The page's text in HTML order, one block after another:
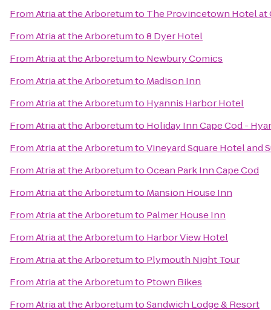
FromAtria at the Arboretumto The Provincetown Hotel at
FromAtria at the Arboretumto8 Dyer Hotel
FromAtria at the Arboretumto Newbury Comics
FromAtria at the Arboretumto Madison Inn
FromAtria at the Arboretumto Hyannis Harbor Hotel
FromAtria at the Arboretumto Holiday Inn Cape Cod -
FromAtria at the ArboretumtoVineyard Square Hotel and
FromAtria at the ArboretumtoOcean Park Inn Cape Cod
FromAtria at the Arboretumto Mansion House Inn
FromAtria at the Arboretumto Palmer House Inn
FromAtria at the Arboretumto Harbor View Hotel
FromAtria at the Arboretumto Plymouth Night Tour
FromAtria at the Arboretumto Ptown Bikes
FromAtria at the ArboretumtoSandwich Lodge & Resort